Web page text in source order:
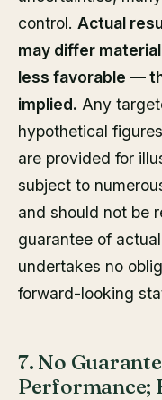
control. Actual
may differ
less favorable —
implied. Any
hypothetical
are provided for
subject to
and should not be
guarantee of
undertakes no
forward-looking
7. No
Performance;